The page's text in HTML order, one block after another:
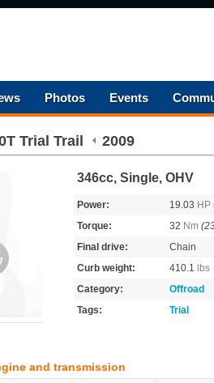
Photos Events
Trial Trail 2009
346cc, Single, OHV
Power: 19.03 HP
Torque:
32 Nm
Final drive:
Chain
Curb weight:
410.1
lbs
Category:
Offroad
Tags:
Trial
and transmission